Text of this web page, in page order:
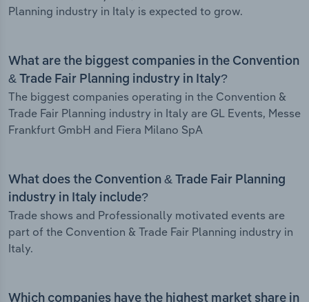
Planning industry in Italy is expected to grow.
What are the biggest companies in the Convention
& Trade Fair Planning industry in Italy?
The biggest companies operating in the Convention &
Trade Fair Planning industry in Italy are GL Events, Messe
Frankfurt GmbH and Fiera Milano SpA
What does the Convention & Trade Fair Planning
industry in Italy include?
Trade shows and Professionally motivated events are
part of the Convention & Trade Fair Planning industry in
Italy.
Which companies have the highest market share in